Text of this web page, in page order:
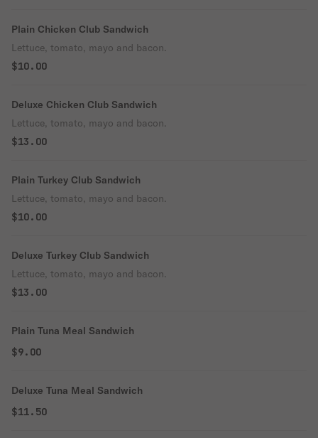
Plain Chicken Club Sandwich
Lettuce, tomato, mayo and bacon.
$10.00
Deluxe Chicken Club Sandwich
Lettuce, tomato, mayo and bacon.
$13.00
Plain Turkey Club Sandwich
Lettuce, tomato, mayo and bacon.
$10.00
Deluxe Turkey Club Sandwich
Lettuce, tomato, mayo and bacon.
$13.00
Plain Tuna Meal Sandwich
$9.00
Deluxe Tuna Meal Sandwich
$11.50